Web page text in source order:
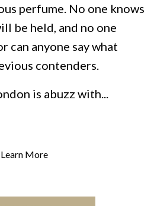
perfume. No one knows
be held, and no one
can anyone say what
contenders.
is abuzz with...
Learn More